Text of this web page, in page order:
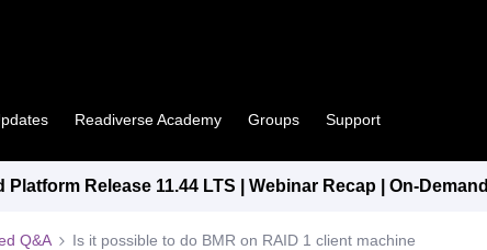
Readiverse Academy Groups Support
Release 11.44 LTS | Webinar Recap | On-Demand
Q&A Is it possible to do BMR on RAID 1 client machine